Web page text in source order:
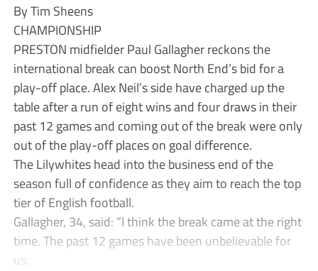
By Tim Sheens
CHAMPIONSHIP
PRESTON midfielder Paul Gallagher reckons the
international break can boost North End’s bid for a
play-off place. Alex Neil’s side have charged up the
table after a run of eight wins and four draws in their
past 12 games and coming out of the break were only
out of the play-off places on goal difference.
The Lilywhites head into the business end of the
season full of confidence as they aim to reach the top
tier of English football.
Gallagher, 34, said: “I think the break came at the right
time. The past 12 games have been unbelievable for
us.